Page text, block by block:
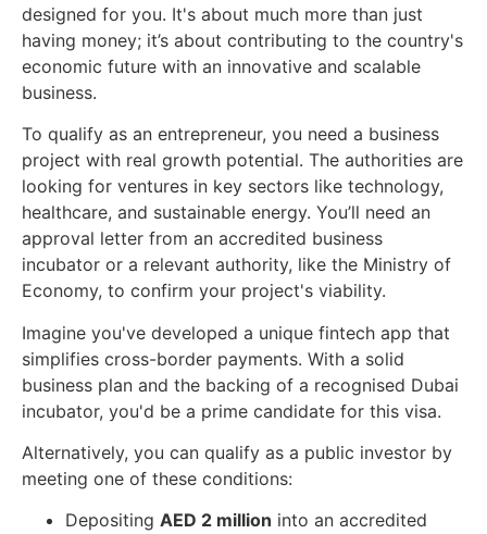
designed for you. It's about much more than just
having money; it’s about contributing to the country's
economic future with an innovative and scalable
business.
To qualify as an entrepreneur, you need a business
project with real growth potential. The authorities are
looking for ventures in key sectors like technology,
healthcare, and sustainable energy. You’ll need an
approval letter from an accredited business
incubator or a relevant authority, like the Ministry of
Economy, to confirm your project's viability.
Imagine you've developed a unique fintech app that
simplifies cross-border payments. With a solid
business plan and the backing of a recognised Dubai
incubator, you'd be a prime candidate for this visa.
Alternatively, you can qualify as a public investor by
meeting one of these conditions:
Depositing AED 2 million into an accredited